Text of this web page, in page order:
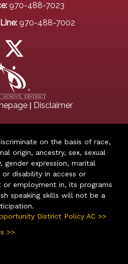
970-488-7023
970-488-7002
| Disclaimer
on the basis of race,
origin, ancestry, sex, sexual
gender expression, marital
disability in access or
employment in, its programs
speaking skills will not be a
District Policy AC >>
>>